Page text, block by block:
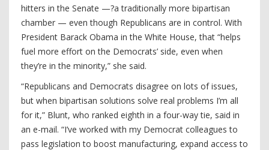
hitters in the Senate —?a traditionally more bipartisan
chamber — even though Republicans are in control. With
President Barack Obama in the White House, that “helps
fuel more effort on the Democrats’ side, even when
they’re in the minority,” she said.
“Republicans and Democrats disagree on lots of issues,
but when bipartisan solutions solve real problems I’m all
for it,” Blunt, who ranked eighth in a four-way tie, said in
an e-mail. “I’ve worked with my Democrat colleagues to
pass legislation to boost manufacturing, expand access to